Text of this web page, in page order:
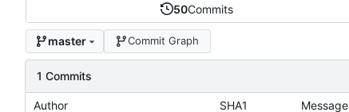
50Commits
master Commit Graph
1 Commits
Author SHA1 Message